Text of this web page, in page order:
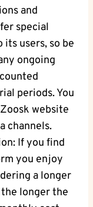
and
special
users, so be
ongoing
periods. You
website
channels.
If you find
you enjoy
a longer
longer the